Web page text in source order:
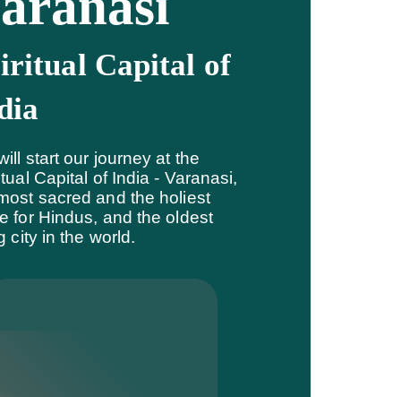
Capital of
start our journey at the
Capital of India - Varanasi,
sacred and the holiest
for Hindus, and the oldest
city in the world.